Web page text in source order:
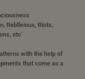
Reblleious, Riots,
etc’
with the help of
that come as a